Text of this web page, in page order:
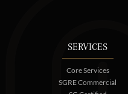
SERVICES
Core Services
SGRE Commercial